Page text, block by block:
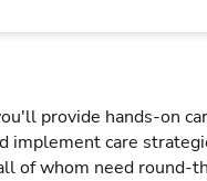
provide hands-on
implement care
of whom need round-